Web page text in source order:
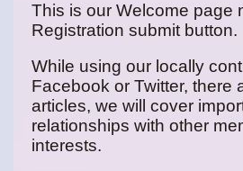
This is our Welcome page
Registration submit button.
While using our locally
Facebook or Twitter, there
articles, we will cover
relationships with other
interests.